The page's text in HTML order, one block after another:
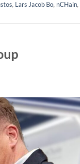
, Lars Jacob Bo, nCHain,